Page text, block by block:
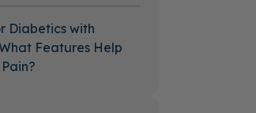
Diabetics with
Features Help